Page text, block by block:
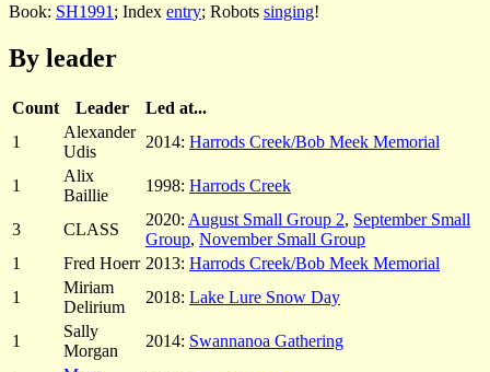
Book: SH1991 ; Index entry; Robots singing!
By leader
Count Leader
Led at...
1
Alexander
Udis
2014: Harrods Creek/Bob Meek Memorial
1
Alix
Baillie
1998: Harrods Creek
3 CLASS
2020: August Small Group 2, September Small
Group, November Small Group
1
Fred Hoerr 2013: Harrods Creek/Bob Meek Memorial
1
Miriam
Delirium
2018: Lake Lure Snow Day
1
Sally
Morgan
2014: Swannanoa Gathering